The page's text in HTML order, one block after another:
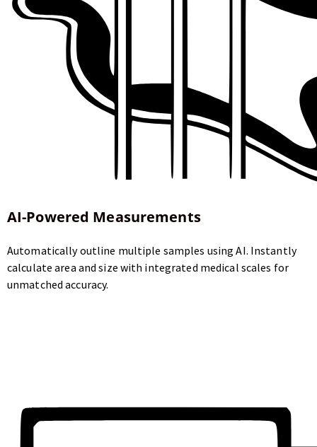
AI-Powered Measurements
Automatically outline multiple samples using AI. Instantly
calculate area and size with integrated medical scales for
unmatched accuracy.